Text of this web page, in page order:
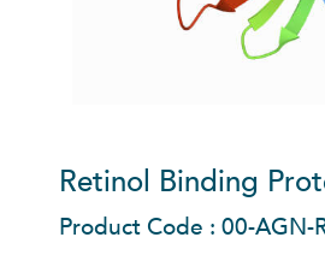
Retinol Binding
Product Code : 00-AGN-